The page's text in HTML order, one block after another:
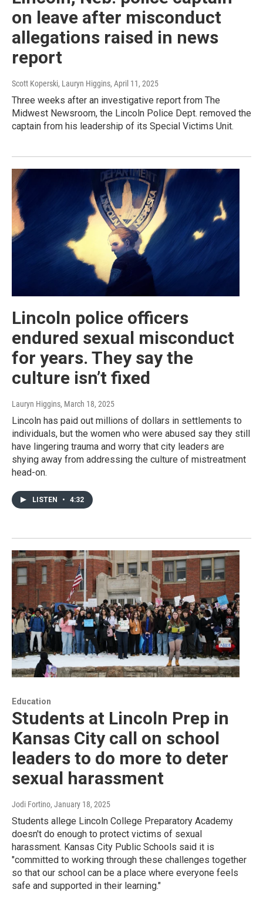
on leave after misconduct
allegations raised in news
report
Scott Koperski, Lauryn Higgins, April 11, 2025
Three weeks after an investigative report from The
Midwest Newsroom, the Lincoln Police Dept. removed the
captain from his leadership of its Special Victims Unit.
Lincoln police officers
endured sexual misconduct
for years. They say the
culture isn’t fixed
Lauryn Higgins, March 18, 2025
Lincoln has paid out millions of dollars in settlements to
individuals, but the women who were abused say they still
have lingering trauma and worry that city leaders are
shying away from addressing the culture of mistreatment
head-on.
LISTEN • 4:32
Education
Students at Lincoln Prep in
Kansas City call on school
leaders to do more to deter
sexual harassment
Jodi Fortino, January 18, 2025
Students allege Lincoln College Preparatory Academy
doesn't do enough to protect victims of sexual
harassment. Kansas City Public Schools said it is
"committed to working through these challenges together
so that our school can be a place where everyone feels
safe and supported in their learning."